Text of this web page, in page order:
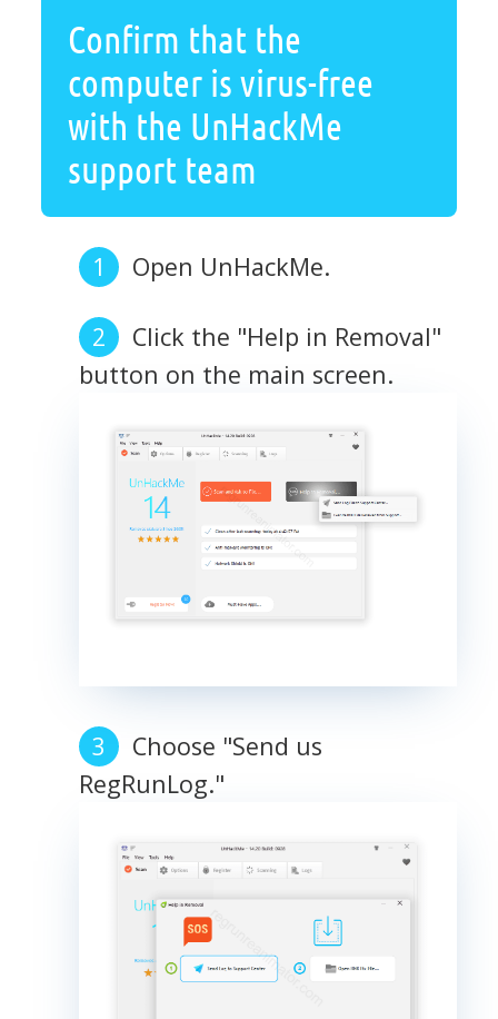
Confirm that the
computer is virus-free
with the UnHackMe
support team
Open UnHackMe.
Click the "Help in Removal"
button on the main screen.
Choose "Send us
RegRunLog."